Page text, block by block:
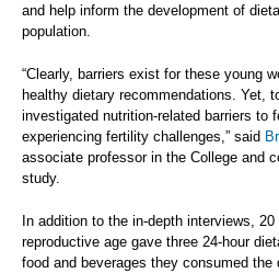
and help inform the development of
population.
“Clearly, barriers exist for these young
healthy dietary recommendations. Yet,
investigated nutrition-related barriers to
experiencing fertility challenges,” said
associate professor in the College and
study.
In addition to the in-depth interviews,
reproductive age gave three 24-hour
food and beverages they consumed